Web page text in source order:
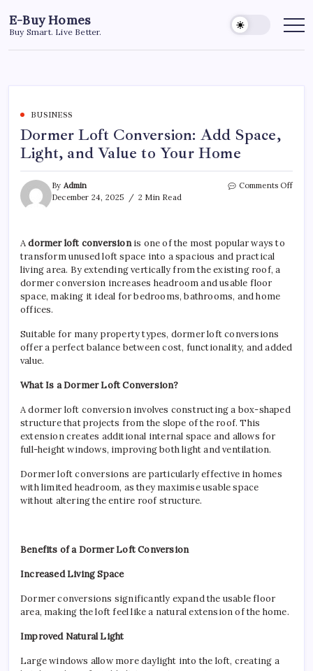
to
content
E-Buy Homes
Buy Smart. Live Better.
BUSINESS
Dormer Loft Conversion: Add Space,
Light, and Value to Your Home
By Admin
December 24, 2025
2 Min Read
Comments Offon
Adormer loft conversionis one of the most popular ways to
transform unused loft space into a spacious and practical
living area. By extending vertically from the existing roof, a
dormer conversion increases headroom and usable floor
space, making it ideal for bedrooms, bathrooms, and home
offices.
Suitable for many property types, dormer loft conversions
offer a perfect balance between cost, functionality, and added
value.
What Is a Dormer Loft Conversion?
A dormer loft conversion involves constructing a box-shaped
structure that projects from the slope of the roof. This
extension creates additional internal space and allows for
full-height windows, improving both light and ventilation.
Dormer loft conversions are particularly effective in homes
with limited headroom, as they maximise usable space
without altering the entire roof structure.
Benefits of a Dormer Loft Conversion
Increased Living Space
Dormer conversions significantly expand the usable floor
area, making the loft feel like a natural extension of the home.
Improved Natural Light
Large windows allow more daylight into the loft, creating a